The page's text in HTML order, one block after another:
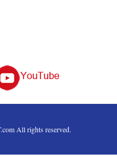
All rights reserved.